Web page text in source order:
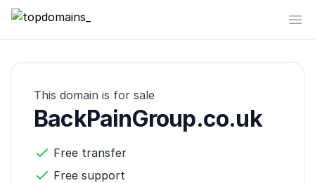
topdomains_
This domain is for sale
BackPainGroup.co.uk
Free transfer
Free support